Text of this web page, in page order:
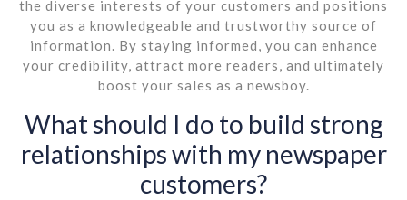
the diverse interests of your customers and positions
you as a knowledgeable and trustworthy source of
information. By staying informed, you can enhance
your credibility, attract more readers, and ultimately
boost your sales as a newsboy.
What should I do to build strong
relationships with my newspaper
customers?